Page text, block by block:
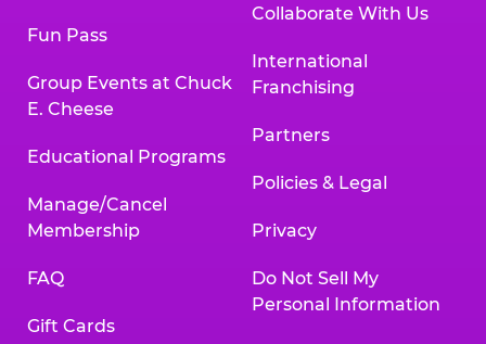
Fun Pass
Group Events at Chuck
E. Cheese
Educational Programs
Manage/Cancel
Membership
FAQ
Gift Cards
Collaborate With Us
International
Franchising
Partners
Policies & Legal
Privacy
Do Not Sell My
Personal Information